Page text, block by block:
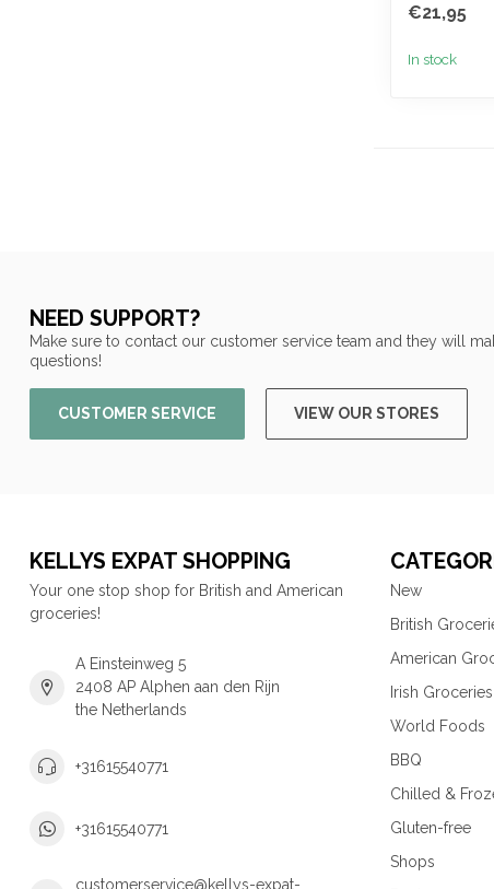
€21,95
In stock
NEED SUPPORT?
Make sure to contact our customer service team and they will
questions!
CUSTOMER SERVICE VIEW OUR STORES
KELLYS EXPAT SHOPPING
Your one stop shop for British and American
groceries!
A Einsteinweg 5
2408 AP Alphen aan den Rijn
the Netherlands
+31615540771
+31615540771
customerservice@kellys-expat-
New
British
American
Irish Groceries
World Foods
BBQ
Chilled &
Gluten-free
Shops